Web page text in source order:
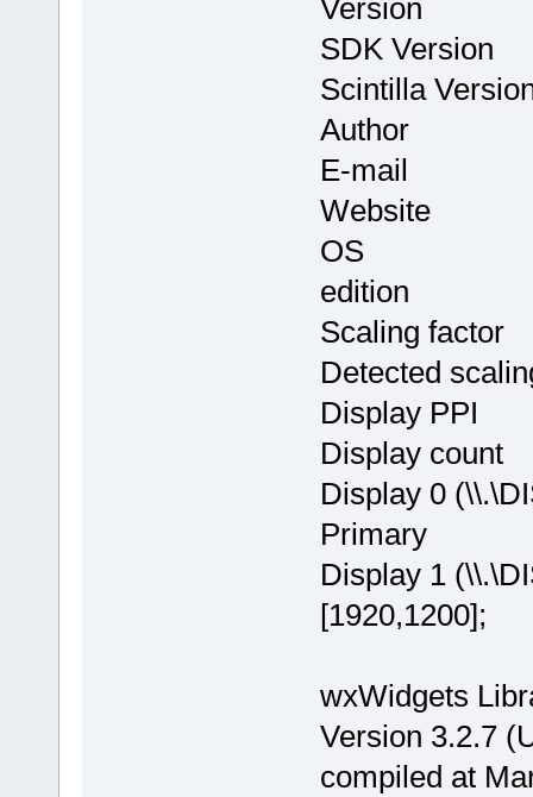
Version :
SDK
Scintilla
Author :
E-mail :
OS :
edition
Scaling
Detected
Display
Display
Display 0
Primary
Display 1
[1920,1200];
wxWidgets
Version 3.2.7
compiled at